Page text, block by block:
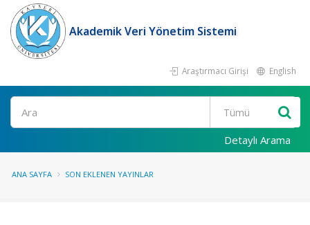
Akademik Veri Yönetim Sistemi
Araştırmacı Girişi English
Ara
Detaylı Arama
ANA SAYFA SON EKLENEN YAYINLAR